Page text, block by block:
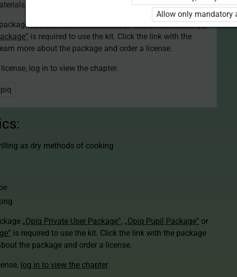
is restricted. You are not logged in to Opiq.
„Opiq Private User Package”,„Opiq Pupil Package”
is required to use the kit. Click the link with the
more about the package and order a license.
log in to view the chapter.
as dry methods of cooking
„Opiq Private User Package”, „Opiq Pupil Package” or
is required to use the kit. Click the link with the package
the package and order a license.
log in to view the chapter.
Allow only mandatory